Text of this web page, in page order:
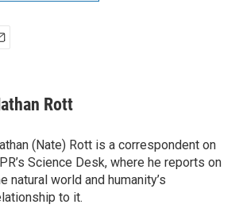
Rott
(Nate) Rott is a correspondent on
Science Desk, where he reports on
natural world and humanity’s
to it.